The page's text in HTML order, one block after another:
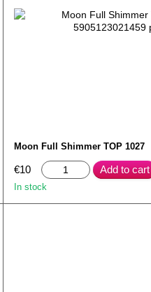
Moon Full Shimmer TOP 1027
€10 Add to cart
In stock